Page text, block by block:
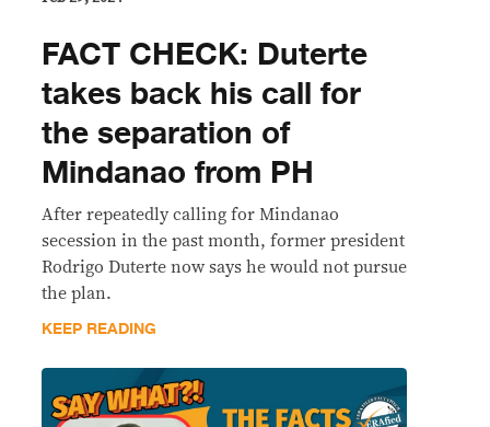
FACT CHECK: Duterte
takes back his call for
the separation of
Mindanao from PH
After repeatedly calling for Mindanao
secession in the past month, former president
Rodrigo Duterte now says he would not pursue
the plan.
KEEP READING